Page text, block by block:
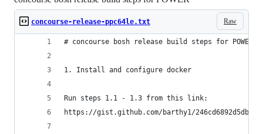
Raw
concourse-release-ppc64le.txt
# concourse bosh release build steps for POWER:
1. Install and configure docker
Run steps 1.1 - 1.3 from this link:
https://gist.github.com/barthy1/